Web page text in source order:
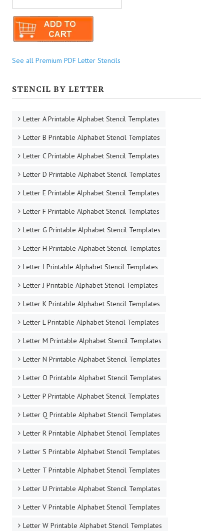
See all Premium PDF Letter Stencils
STENCIL BY LETTER
Letter A Printable Alphabet Stencil Templates
Letter B Printable Alphabet Stencil Templates
Letter C Printable Alphabet Stencil Templates
Letter D Printable Alphabet Stencil Templates
Letter E Printable Alphabet Stencil Templates
Letter F Printable Alphabet Stencil Templates
Letter G Printable Alphabet Stencil Templates
Letter H Printable Alphabet Stencil Templates
Letter I Printable Alphabet Stencil Templates
Letter J Printable Alphabet Stencil Templates
Letter K Printable Alphabet Stencil Templates
Letter L Printable Alphabet Stencil Templates
Letter M Printable Alphabet Stencil Templates
Letter N Printable Alphabet Stencil Templates
Letter O Printable Alphabet Stencil Templates
Letter P Printable Alphabet Stencil Templates
Letter Q Printable Alphabet Stencil Templates
Letter R Printable Alphabet Stencil Templates
Letter S Printable Alphabet Stencil Templates
Letter T Printable Alphabet Stencil Templates
Letter U Printable Alphabet Stencil Templates
Letter V Printable Alphabet Stencil Templates
Letter W Printable Alphabet Stencil Templates